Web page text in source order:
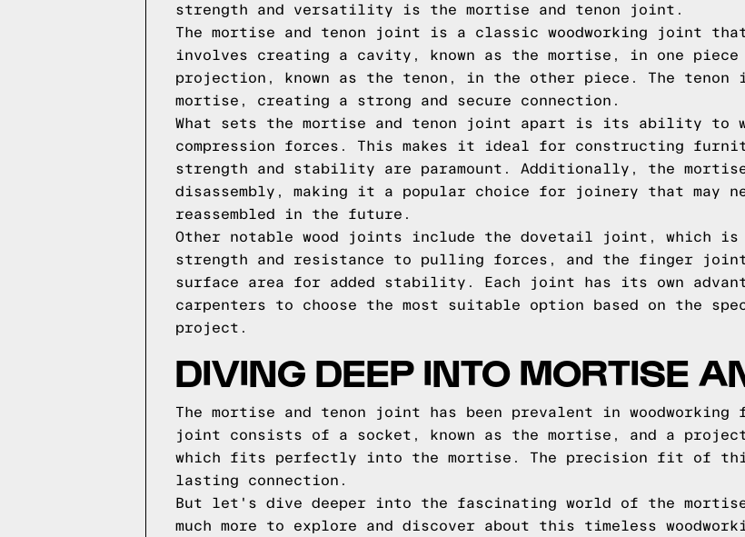
strength and versatility is the mortise and tenon joint.
The mortise and tenon joint is a classic woodworking joint
involves creating a cavity, known as the mortise, in one piece
projection, known as the tenon, in the other piece. The
mortise, creating a strong and secure connection.
What sets the mortise and tenon joint apart is its ability to
compression forces. This makes it ideal for constructing
strength and stability are paramount. Additionally, the
disassembly, making it a popular choice for joinery that may
reassembled in the future.
Other notable wood joints include the dovetail joint, which is
strength and resistance to pulling forces, and the finger
surface area for added stability. Each joint has its own
carpenters to choose the most suitable option based on the
project.
DIVING DEEP INTO MORTISE
The mortise and tenon joint has been prevalent in
joint consists of a socket, known as the mortise, and a
which fits perfectly into the mortise. The precision fit of
lasting connection.
But let's dive deeper into the fascinating world of the
much more to explore and discover about this timeless